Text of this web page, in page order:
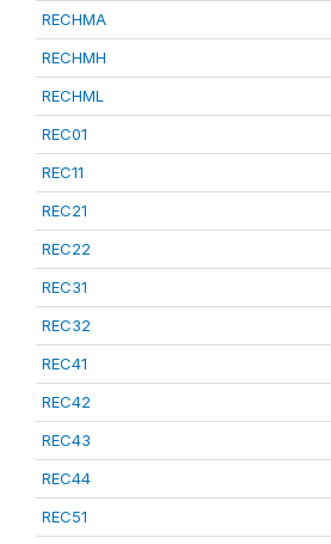
RECHMA
RECHMH
RECHML
REC01
REC11
REC21
REC22
REC31
REC32
REC41
REC42
REC43
REC44
REC51